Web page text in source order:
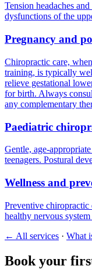
Tension headaches
dysfunctions of the
Pregnancy and
Chiropractic care,
training, is typically
relieve gestational
for birth. Always
any complementary
Paediatric
Gentle, age-
teenagers. Postural
Wellness and
Preventive
healthy nervous
← All services · What
Book your